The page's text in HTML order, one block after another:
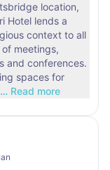
location,
Hotel lends a
context to all
meetings,
and conferences.
spaces for
… Read more